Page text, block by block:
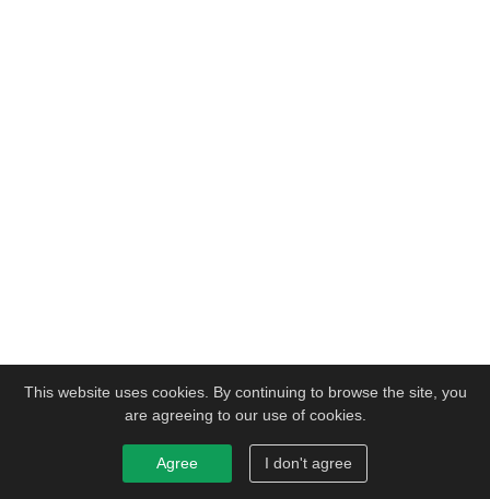
This website uses cookies. By continuing to browse the site, you
are agreeing to our use of cookies.
Agree I don't agree